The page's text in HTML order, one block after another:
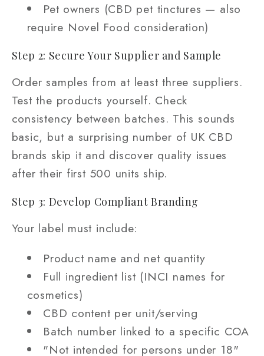
Pet owners (CBD pet tinctures — also
require Novel Food consideration)
Step 2: Secure Your Supplier and Sample
Order samples from at least three suppliers.
Test the products yourself. Check
consistency between batches. This sounds
basic, but a surprising number of UK CBD
brands skip it and discover quality issues
after their first 500 units ship.
Step 3: Develop Compliant Branding
Your label must include:
Product name and net quantity
Full ingredient list (INCI names for
cosmetics)
CBD content per unit/serving
Batch number linked to a specific COA
"Not intended for persons under 18"